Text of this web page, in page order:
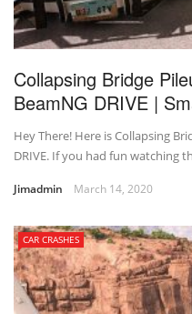
Collapsing Bridge
BeamNG DRIVE |
Hey There! Here is Collapsing
DRIVE. If you had fun watching
Jimadmin March 14, 2020
CAR CRASHES